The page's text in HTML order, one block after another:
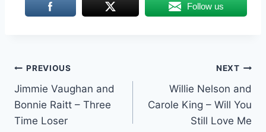
Follow us
Post
navigation
PREVIOUS
Jimmie Vaughan and
Bonnie Raitt – Three
Time Loser
NEXT
Willie Nelson and
Carole King – Will You
Still Love Me